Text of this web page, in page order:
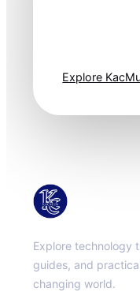
Explore
Explore technology
guides, and
changing world.